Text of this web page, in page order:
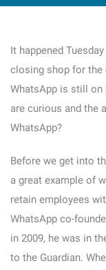
It happened
closing shop for the
WhatsApp is still on
are curious and the
WhatsApp?
Before we get into
a great example of
retain employees
WhatsApp co-
in 2009, he was in
to the Guardian.